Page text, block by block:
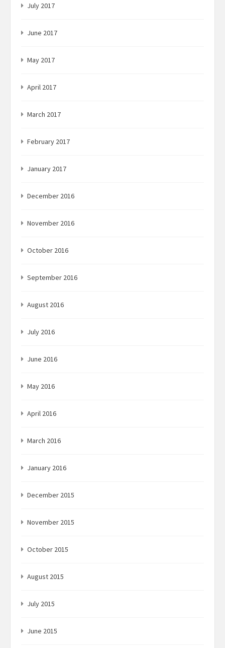
July 2017
June 2017
May 2017
April 2017
March 2017
February 2017
January 2017
December 2016
November 2016
October 2016
September 2016
August 2016
July 2016
June 2016
May 2016
April 2016
March 2016
January 2016
December 2015
November 2015
October 2015
August 2015
July 2015
June 2015